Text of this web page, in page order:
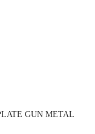
GUN METAL